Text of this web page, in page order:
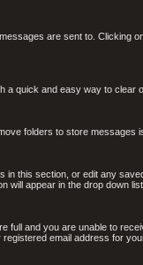
are sent to. Clicking
a quick and easy way to clear
folders to store
in this section, or edit any
will appear in the drop down
full and you are unable to
email address for